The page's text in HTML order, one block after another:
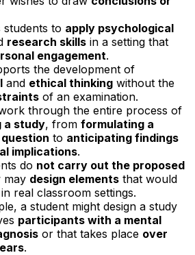
students to apply psychological
research skills in a setting that
engagement.
the development of
and ethical thinking without the
of an examination.
through the entire process of
a study, from formulating a
to anticipating findings
implications.
do not carry out the proposed
may design elements that would
real classroom settings.
a student might design a study
participants with a mental
or that takes place over
.